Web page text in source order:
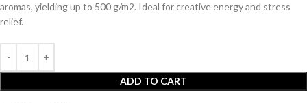
aromas, yielding up to 500 g/m2. Ideal for creative energy and stress
relief.
ADD TO CART